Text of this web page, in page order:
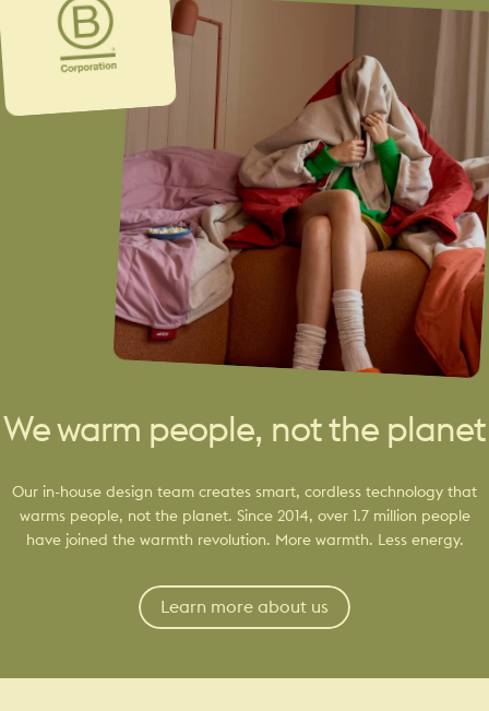
We warm people, not the planet
Our in-house design team creates smart, cordless technology that
warms people, not the planet. Since 2014, over 1.7 million people
have joined the warmth revolution. More warmth. Less energy.
Learn more about us